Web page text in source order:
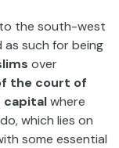
the south-west
as such for being
over
the court of
capitalwhere
which lies on
some essential